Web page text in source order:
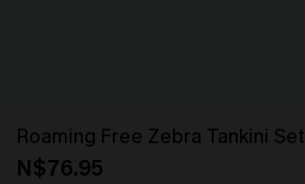
Roaming Free Zebra Tankini Set
N$76.95